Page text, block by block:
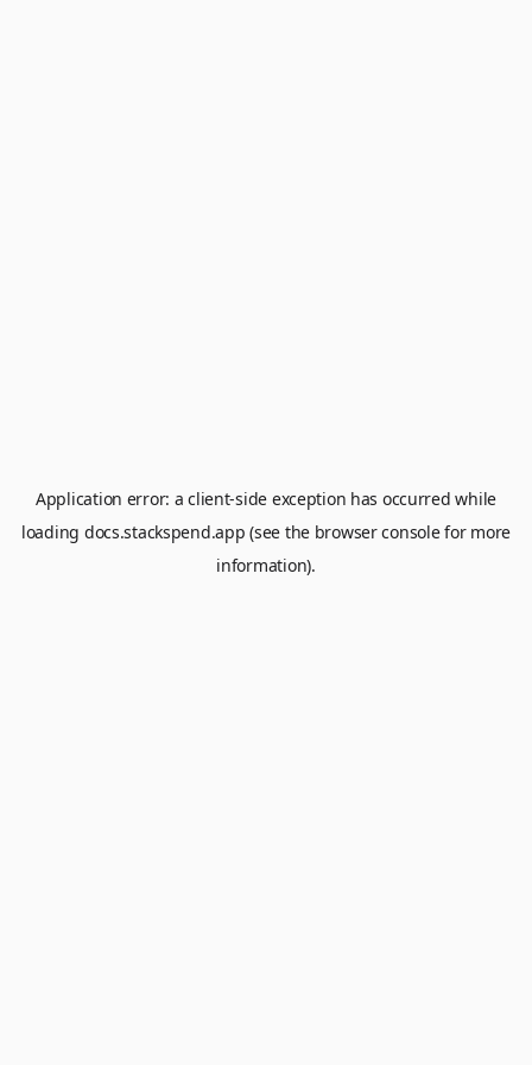
Application error: aclient-side exception has occurred while
loading docs.stackspend.app (see the browser consolefor more
information).